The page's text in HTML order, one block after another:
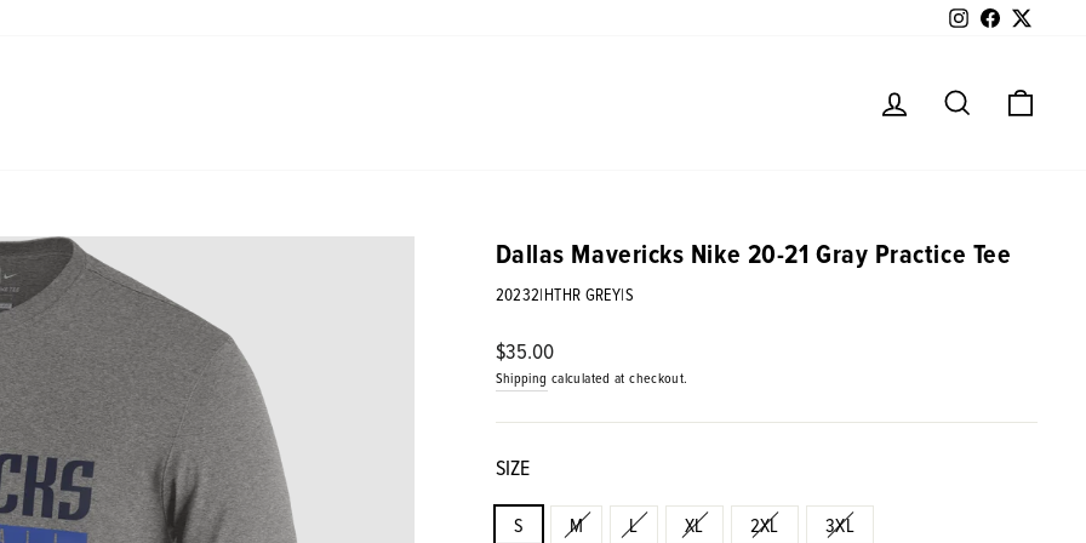
Instagram
Facebook
Log in Search
Dallas Mavericks Nike 20-21 Gray Practice Tee
20232|HTHR GREY|S
Regular
price
$35.00
Shipping calculated at checkout.
SIZE
S M L XL 2XL 3XL